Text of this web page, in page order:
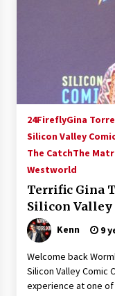
With
24FireflyGina
Silicon Valley
The CatchThe
Westworld
Terrific Gina
Silicon Valley
Kenn 9
Welcome back
Silicon Valley Comic
experience at one